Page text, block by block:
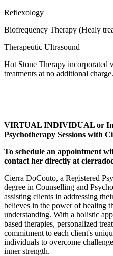
Reflexology
Biofrequency Therapy (Healy
Therapeutic Ultrasound
Hot Stone Therapy incorporated
treatments at no additional charge.
VIRTUAL INDIVIDUAL or
Psychotherapy Sessions with
To schedule an appointment
contact her directly at
Cierra DoCouto, a Registered
degree in Counselling and
assisting clients in addressing
believes in the power of healing
understanding. With a holistic
based therapies, personalized
commitment to each client's
individuals to overcome
inner strength.